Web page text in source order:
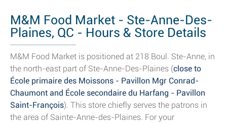
M&M Food Market - Ste-Anne-Des-
Plaines, QC - Hours & Store Details
M&M Food Market is positioned at 218 Boul. Ste-Anne, in
the north-east part of Ste-Anne-Des-Plaines (close to
École primaire des Moissons - Pavillon Mgr Conrad-
Chaumont and École secondaire du Harfang - Pavillon
Saint-François). This store chiefly serves the patrons in
the area of Sainte-Anne-des-Plaines. For your